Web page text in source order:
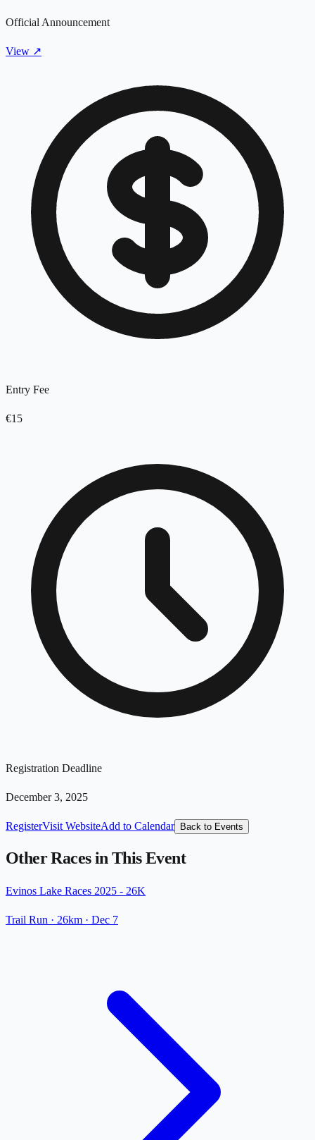
Official Announcement
View ↗
Entry Fee
€15
Registration Deadline
December 3, 2025
RegisterVisit WebsiteAdd to Calendar Back to Events
Other Races in This Event
Evinos Lake Races 2025 - 26K
Trail Run · 26km · Dec 7